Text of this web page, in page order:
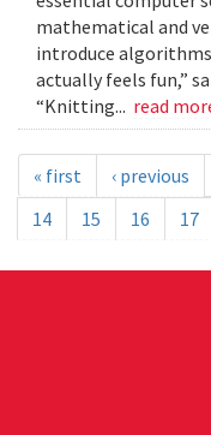
mathematical and
introduce
actually feels fun,”
“Knitting... read
« first ‹ previous
14
15 16 17